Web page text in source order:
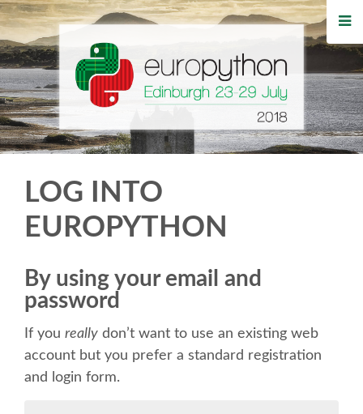
HOME
REGISTRATION
BUY TICKETS
WHO'S COMING
EVENTS
LOG INTO
EUROPYTHON
By using your email and
password
If you really don’t want to use an existing web
account but you prefer a standard registration
and login form.